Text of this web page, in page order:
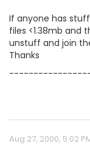
If anyone has
files <1.38mb
unstuff and join
Thanks
Aug 27, 2000, 5:02